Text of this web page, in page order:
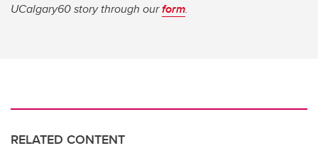
UCalgary60 story through ourform.
RELATED CONTENT